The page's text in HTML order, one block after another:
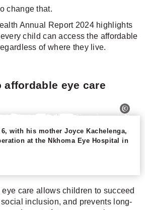
change that.
Annual Report 2024 highlights
child can access the affordable
of where they live.
affordable eye care
with his mother Joyce Kachelenga,
at the Nkhoma Eye Hospital in
care allows children to succeed
inclusion, and prevents long-